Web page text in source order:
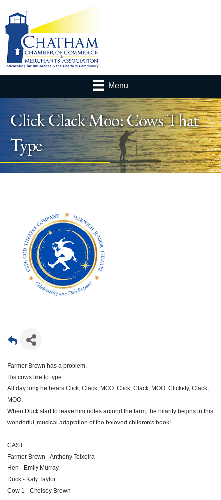
Menu
Click Clack Moo: Cows That
Type
Farmer Brown has a problem.
His cows like to type.
All day long he hears Click, Clack, MOO. Click, Clack, MOO. Clickety, Clack,
MOO.
When Duck start to leave him notes around the farm, the hilarity begins in this
wonderful, musical adaptation of the beloved children's book!
CAST:
Farmer Brown - Anthony Teixeira
Hen - Emily Murray
Duck - Katy Taylor
Cow 1 - Chelsey Brown